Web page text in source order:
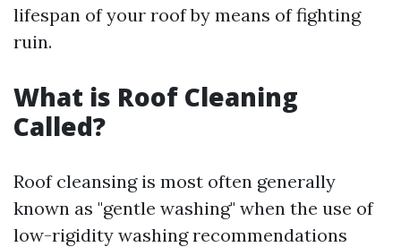
lifespan of your roof by means of fighting
ruin.
What is Roof Cleaning
Called?
Roof cleansing is most often generally
known as "gentle washing" when the use of
low-rigidity washing recommendations